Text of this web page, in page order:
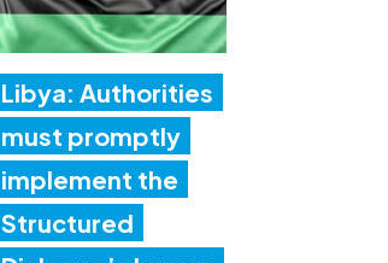
Libya: Authorities
must promptly
implement the
Structured